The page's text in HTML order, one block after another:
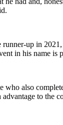
runner-up in
in his name is
who also
to the